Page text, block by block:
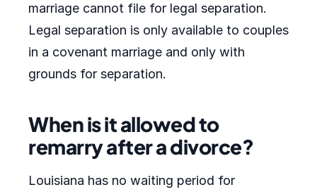
marriage cannot file for legal separation.
Legal separation is only available to couples
in a covenant marriage and only with
grounds for separation.
When is it allowed to
remarry after a divorce?
Louisiana has no waiting period for